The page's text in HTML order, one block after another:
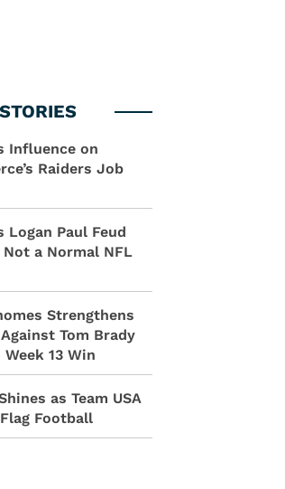
Influence on
Raiders Job
Logan Paul Feud
Not a Normal NFL
Strengthens
Against Tom Brady
13 Win
as Team USA
Football